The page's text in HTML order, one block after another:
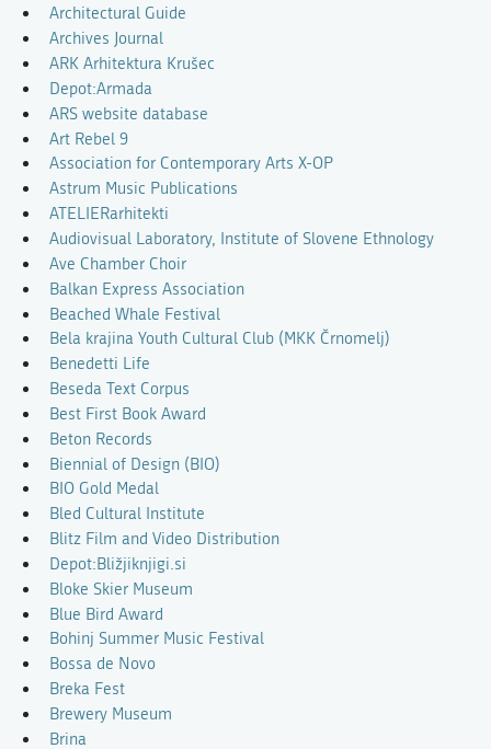
Architectural Guide
Archives Journal
ARK Arhitektura Krušec
Depot:Armada
ARS website database
Art Rebel 9
Association for Contemporary Arts X-OP
Astrum Music Publications
ATELIERarhitekti
Audiovisual Laboratory, Institute of Slovene Ethnology
Ave Chamber Choir
Balkan Express Association
Beached Whale Festival
Bela krajina Youth Cultural Club (MKK Črnomelj)
Benedetti Life
Beseda Text Corpus
Best First Book Award
Beton Records
Biennial of Design (BIO)
BIO Gold Medal
Bled Cultural Institute
Blitz Film and Video Distribution
Depot:Bližjiknjigi.si
Bloke Skier Museum
Blue Bird Award
Bohinj Summer Music Festival
Bossa de Novo
Breka Fest
Brewery Museum
Brina